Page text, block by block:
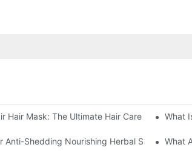
Hair Mask: The Ultimate Hair Care Solution-
What
Anti-Shedding Nourishing Herbal Shampoo &
What